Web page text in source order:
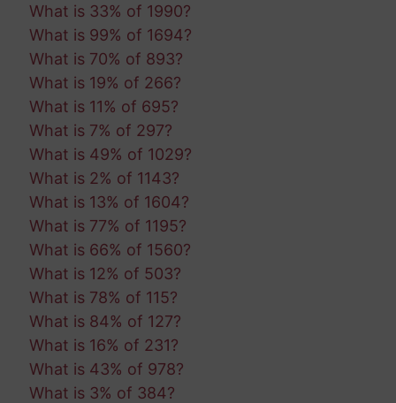
What is 33% of 1990?
What is 99% of 1694?
What is 70% of 893?
What is 19% of 266?
What is 11% of 695?
What is 7% of 297?
What is 49% of 1029?
What is 2% of 1143?
What is 13% of 1604?
What is 77% of 1195?
What is 66% of 1560?
What is 12% of 503?
What is 78% of 115?
What is 84% of 127?
What is 16% of 231?
What is 43% of 978?
What is 3% of 384?